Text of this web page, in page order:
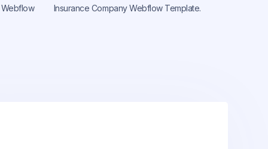
Insurance Company Webflow Template.